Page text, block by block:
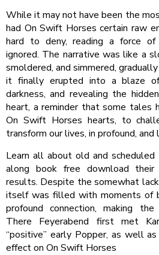
While it may not have been the
had On Swift Horses certain raw
hard to deny, reading a force
ignored. The narrative was like a
smoldered, and simmered,
it finally erupted into a blaze
darkness, and revealing the
heart, a reminder that some tales
On Swift Horses hearts, to
transform our lives, in profound, and
Learn all about old and
along book free download
results. Despite the somewhat
itself was filled with moments of
profound connection, making
There Feyerabend first met
“positive” early Popper, as well
effect on On Swift Horses